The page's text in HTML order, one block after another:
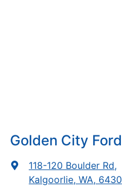
Golden City Ford
118-120 Boulder Rd,
Kalgoorlie, WA, 6430